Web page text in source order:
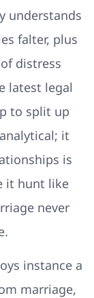
understands
falter, plus
distress
latest legal
to split up
it
is
it hunt like
never
instance a
marriage,